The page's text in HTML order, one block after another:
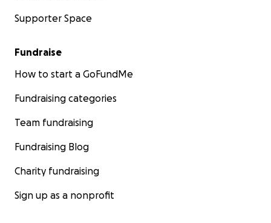
Supporter Space
Fundraise
How to start a GoFundMe
Fundraising categories
Team fundraising
Fundraising Blog
Charity fundraising
Sign up as a nonprofit